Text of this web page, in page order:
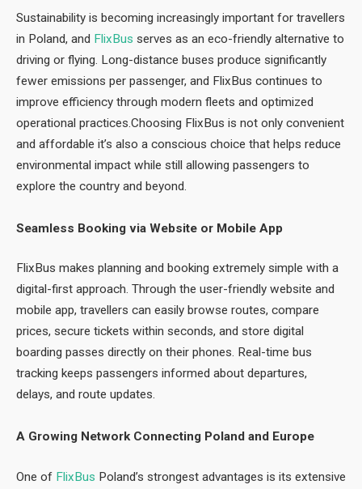
Sustainability is becoming increasingly important for travellers
in Poland, and FlixBus serves as an eco-friendly alternative to
driving or flying. Long-distance buses produce significantly
fewer emissions per passenger, and FlixBus continues to
improve efficiency through modern fleets and optimized
operational practices.Choosing FlixBus is not only convenient
and affordable it’s also a conscious choice that helps reduce
environmental impact while still allowing passengers to
explore the country and beyond.
Seamless Booking via Website or Mobile App
FlixBus makes planning and booking extremely simple with a
digital-first approach. Through the user-friendly website and
mobile app, travellers can easily browse routes, compare
prices, secure tickets within seconds, and store digital
boarding passes directly on their phones. Real-time bus
tracking keeps passengers informed about departures,
delays, and route updates.
A Growing Network Connecting Poland and Europe
One of FlixBus Poland’s strongest advantages is its extensive